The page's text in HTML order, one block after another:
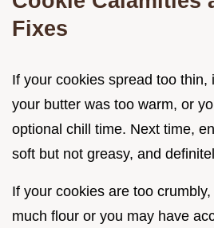
Fixes
If your cookies spread too thin,
your butter was too warm, or
optional chill time. Next time,
soft but not greasy, and
If your cookies are too
much flour or you may have